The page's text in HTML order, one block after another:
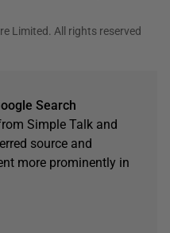
Limited. All rights reserved
Search
Simple Talk and
source and
more prominently in